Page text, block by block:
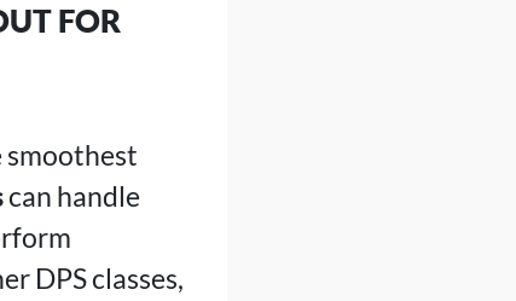
FOR
smoothest
can handle
DPS classes,